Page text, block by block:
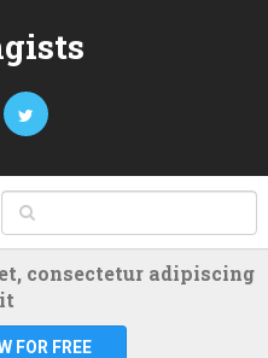
consectetur adipiscing
FOR FREE